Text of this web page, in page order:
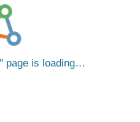
page is loading…